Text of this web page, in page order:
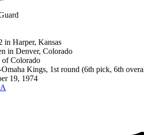
in Harper, Kansas
in Denver, Colorado
Colorado
Kings, 1st round (6th pick, 6th
19, 1974